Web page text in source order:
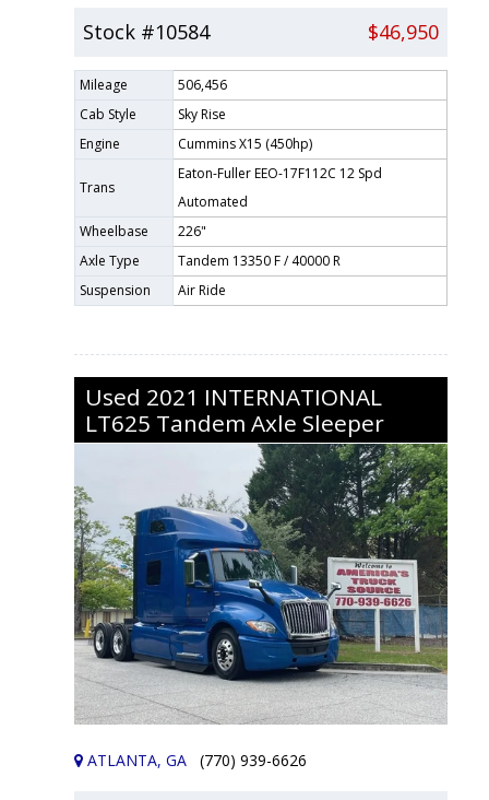
Stock #10584 $46,950
Mileage
506,456
Cab Style
Sky Rise
Engine
Cummins X15 (450hp)
Trans
Eaton-Fuller EEO-17F112C 12 Spd
Automated
Wheelbase
226"
Axle Type
Tandem 13350 F / 40000 R
Suspension
Air Ride
Used 2021 INTERNATIONAL
LT625 Tandem Axle Sleeper
ATLANTA, GA (770) 939-6626